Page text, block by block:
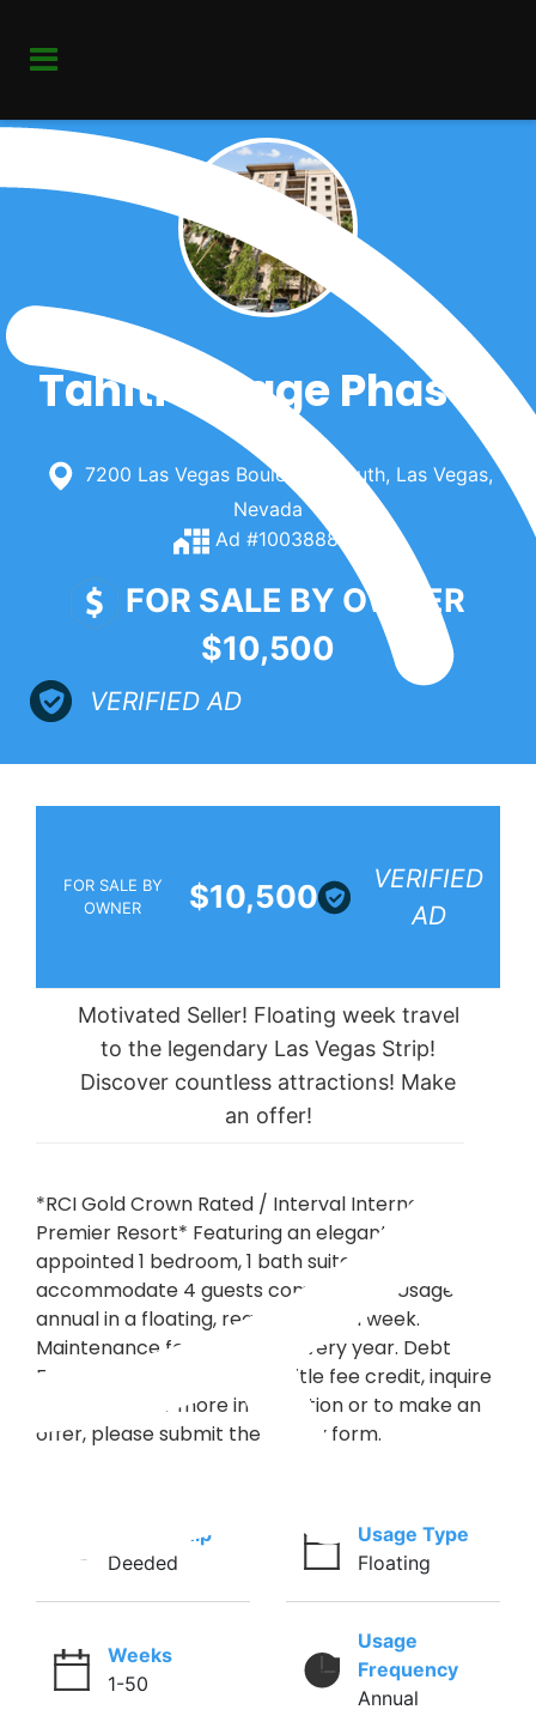
Tahiti Village Phase I
7200 Las Vegas Boulevard South, Las Vegas,
Nevada
Ad #100388885
FOR SALE BY OWNER
$10,500
VERIFIED AD
FOR SALE BY
OWNER
$10,500
VERIFIED
AD
Motivated Seller! Floating week travel
to the legendary Las Vegas Strip!
Discover countless attractions! Make
an offer!
*RCI Gold Crown Rated / Interval International
Premier Resort* Featuring an elegantly
appointed 1 bedroom, 1 bath suite that will
accommodate 4 guests comfortably. Usage is
annual in a floating, regular season week.
Maintenance fees are paid every year. Debt
Free! Buyer may receive a title fee credit, inquire
for details! For more information or to make an
offer, please submit the inquiry form.
Ownership
Deeded
Usage Type
Floating
Weeks
1-50
Usage
Frequency
Annual